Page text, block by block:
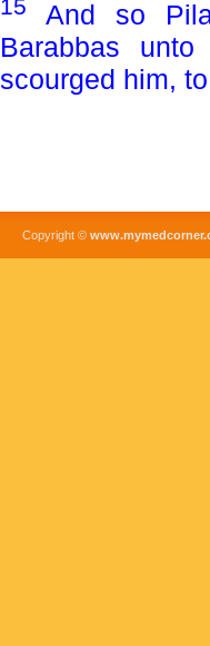
15 And so
Barabbas
scourged him,
Copyright ©